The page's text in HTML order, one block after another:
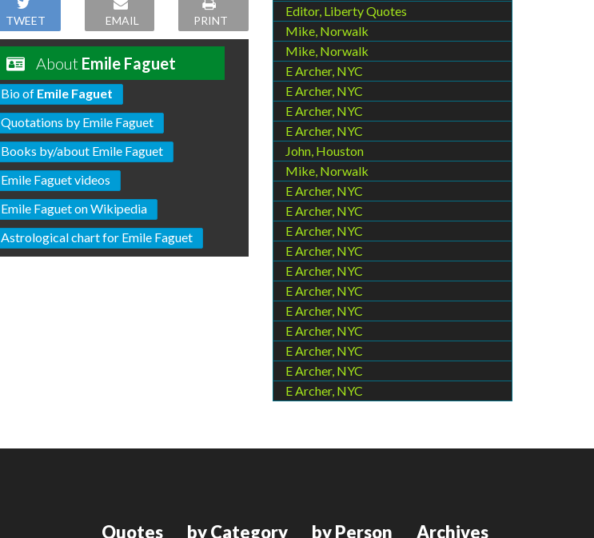
TWEET EMAIL PRINT
About Emile Faguet
Bio of Emile Faguet
Quotations by Emile Faguet
Books by/about Emile Faguet
Emile Faguet videos
Emile Faguet on Wikipedia
Astrological chart for Emile Faguet
Editor, Liberty Quotes
Mike, Norwalk
Mike, Norwalk
E Archer, NYC
E Archer, NYC
E Archer, NYC
E Archer, NYC
John, Houston
Mike, Norwalk
E Archer, NYC
E Archer, NYC
E Archer, NYC
E Archer, NYC
E Archer, NYC
E Archer, NYC
E Archer, NYC
E Archer, NYC
E Archer, NYC
E Archer, NYC
E Archer, NYC
Quotes by Category by Person Archives